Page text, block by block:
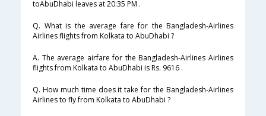
toAbuDhabi leaves at 20:35 PM .
Q. What is the average fare for the Bangladesh-Airlines
Airlines flights from Kolkata to AbuDhabi ?
A. The average airfare for the Bangladesh-Airlines Airlines
flights from Kolkata to AbuDhabi is Rs. 9616 .
Q. How much time does it take for the Bangladesh-Airlines
Airlines to fly from Kolkata to AbuDhabi ?